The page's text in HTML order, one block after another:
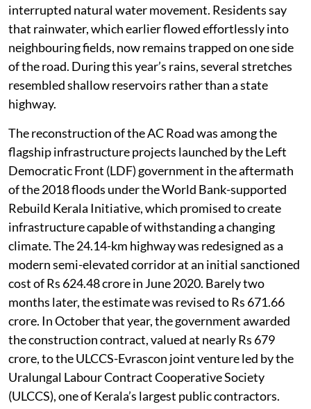
interrupted natural water movement. Residents say
that rainwater, which earlier flowed effortlessly into
neighbouring fields, now remains trapped on one side
of the road. During this year’s rains, several stretches
resembled shallow reservoirs rather than a state
highway.
The reconstruction of the AC Road was among the
flagship infrastructure projects launched by the Left
Democratic Front (LDF) government in the aftermath
of the 2018 floods under the World Bank-supported
Rebuild Kerala Initiative, which promised to create
infrastructure capable of withstanding a changing
climate. The 24.14-km highway was redesigned as a
modern semi-elevated corridor at an initial sanctioned
cost of Rs 624.48 crore in June 2020. Barely two
months later, the estimate was revised to Rs 671.66
crore. In October that year, the government awarded
the construction contract, valued at nearly Rs 679
crore, to the ULCCS-Evrascon joint venture led by the
Uralungal Labour Contract Cooperative Society
(ULCCS), one of Kerala’s largest public contractors.